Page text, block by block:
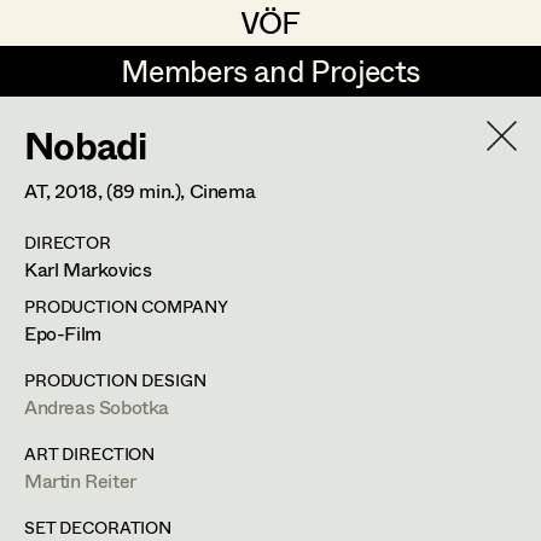
VÖF
VÖF
Members and Projects
Members and Projects
DE EN
Art Department
Costume Department
Retired Members
Honorary Members
Sabine Koechert
Michaela Kovacs
Werner Otto
Anna Reschl
Rudolf Schneider-Manns-Au
Erik Zenzius
SET DECORATION
Nobadi
AT,2018, (89 min.), Cinema
DIRECTOR
Karl Markovics
PRODUCTION COMPANY
Epo-Film
PRODUCTION DESIGN
Andreas Sobotka
ART DIRECTION
Martin Reiter
SET DECORATION